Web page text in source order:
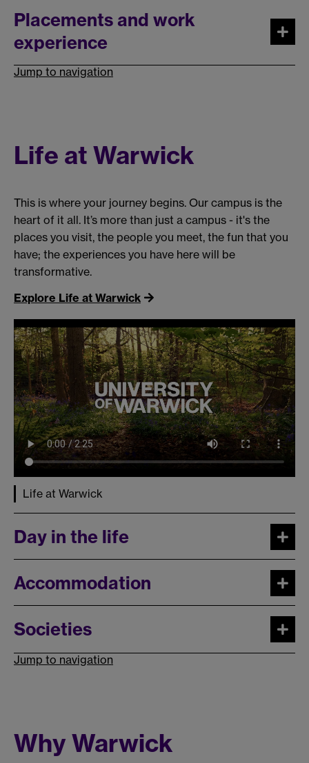
Placements and work
experience
Jump to navigation
Life at Warwick
This is where your journey begins. Our campus is the
heart of it all. It’s more than just a campus - it's the
places you visit, the people you meet, the fun that you
have; the experiences you have here will be
transformative.
Explore Life at Warwick
Life at Warwick
Day in the life
Accommodation
Societies
Jump to navigation
Why Warwick